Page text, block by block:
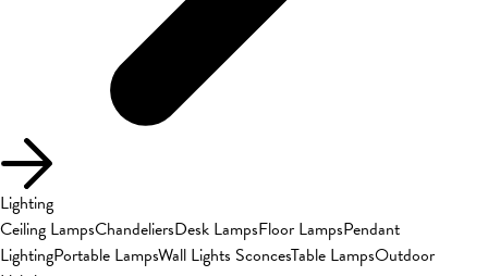
Lighting
Ceiling LampsChandeliersDesk LampsFloor LampsPendant
LightingPortable LampsWall Lights SconcesTable LampsOutdoor